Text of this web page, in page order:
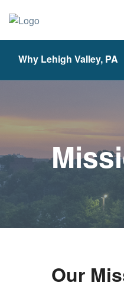
Why Lehigh Valley, PA
Our